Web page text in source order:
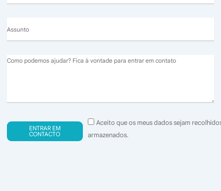
Message
Consentimento
(GDPR)
Aceito que os meus dados sejam
armazenados.
ENTRAR EM
CONTACTO